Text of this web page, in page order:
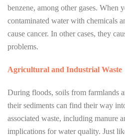
benzene, among other gases. When
contaminated water with chemicals
cause cancer. In other cases, they
problems.
Agricultural and Industrial Waste
During floods, soils from farmlands
their sediments can find their way
associated waste, including manure
implications for water quality. Just